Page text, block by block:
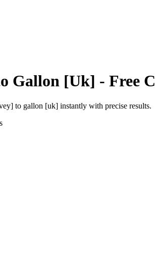
Gallon [Uk] - Free
to gallon [uk] instantly with precise results.